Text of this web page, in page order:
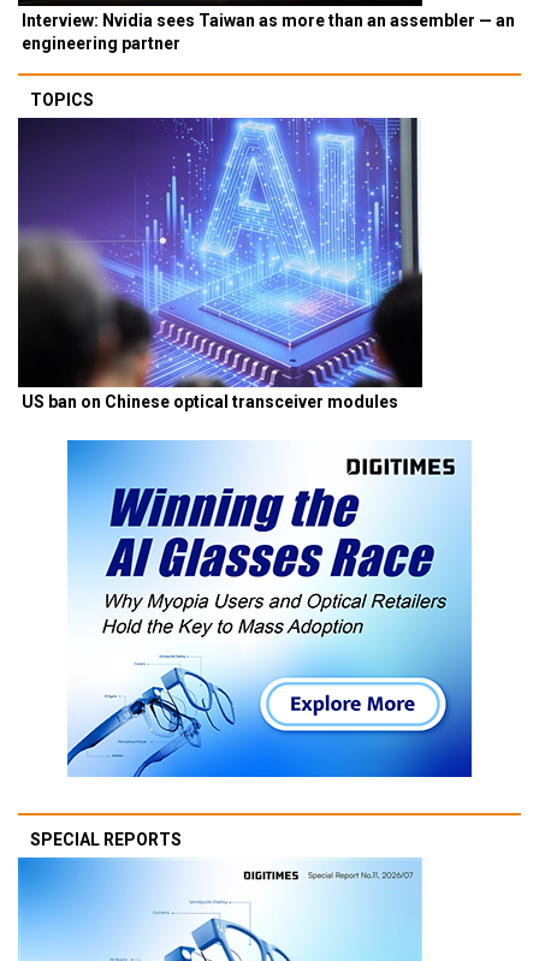
Interview: Nvidia sees Taiwan as more than an assembler — an
engineering partner
TOPICS
US ban on Chinese optical transceiver modules
SPECIAL REPORTS